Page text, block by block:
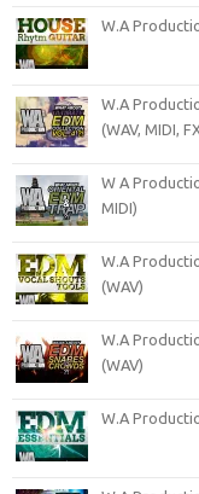
W.A
W.A
(WAV, MIDI,
W A
MIDI)
W.A
(WAV)
W.A
(WAV)
W.A